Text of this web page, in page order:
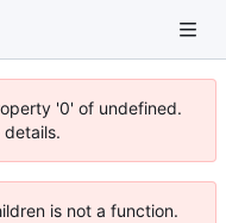
'0' of undefined.
details.
is not a function.